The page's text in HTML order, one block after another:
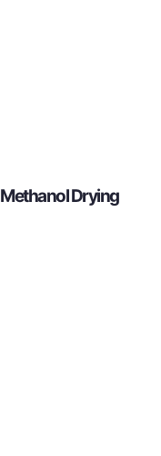
Methanol Drying